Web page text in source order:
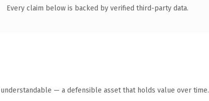
Every claim below is backed by verified third-party data.
— a defensible asset that holds value over time.